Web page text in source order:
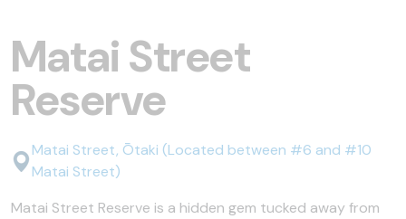
Matai Street
Reserve
Matai Street, Ōtaki (Located between #6 and #10
Matai Street)
Matai Street Reserve is a hidden gem tucked away from